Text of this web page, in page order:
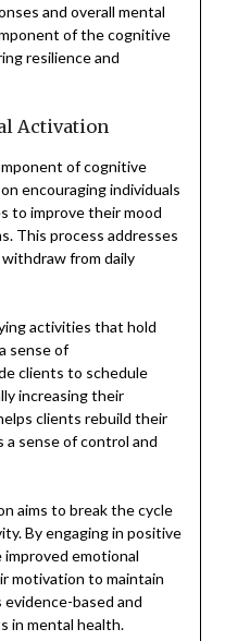
and overall mental
of the cognitive
resilience and
Activation
of cognitive
encouraging individuals
to improve their mood
This process addresses
from daily
activities that hold
sense of
clients to schedule
increasing their
clients rebuild their
sense of control and
aims to break the cycle
By engaging in positive
emotional
motivation to maintain
based and
in mental health.